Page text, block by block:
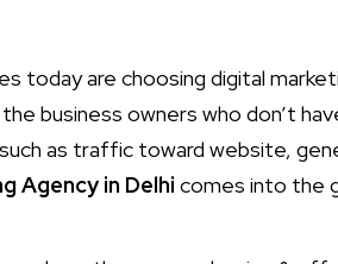
today are choosing digital
business owners who don’t
as traffic toward website,
Agency in Delhi comes into the